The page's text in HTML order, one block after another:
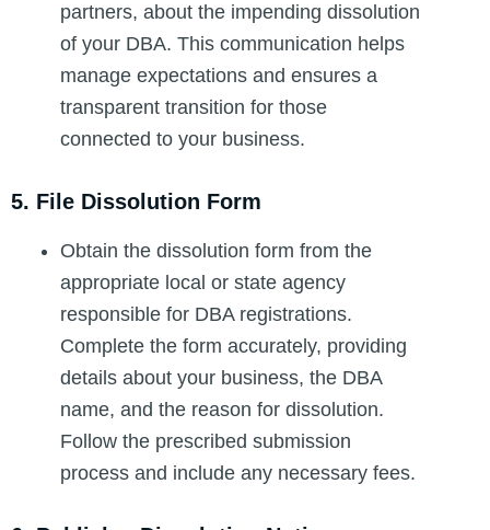
partners, about the impending dissolution
of your DBA. This communication helps
manage expectations and ensures a
transparent transition for those
connected to your business.
5. File Dissolution Form
Obtain the dissolution form from the
appropriate local or state agency
responsible for DBA registrations.
Complete the form accurately, providing
details about your business, the DBA
name, and the reason for dissolution.
Follow the prescribed submission
process and include any necessary fees.